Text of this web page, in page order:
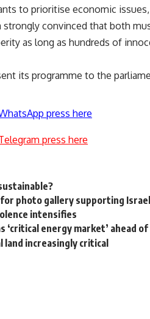
to prioritise economic
convinced that both
as long as hundreds of
its programme to the
press here
press here
photo gallery supporting Israel
intensifies
energy market’ ahead of
land increasingly critical